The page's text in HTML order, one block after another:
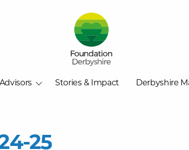
Stories & Impact Derbyshire
25